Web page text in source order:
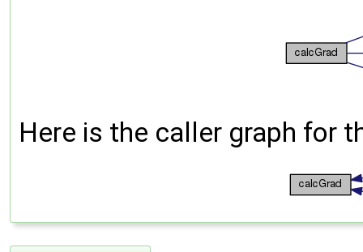
Here is the caller graph for